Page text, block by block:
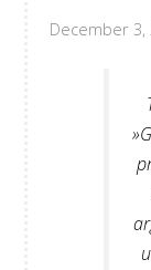
December 3,